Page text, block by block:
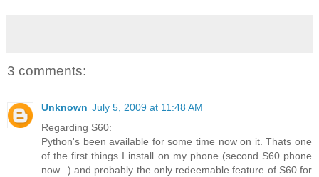
3 comments:
Unknown July 5, 2009 at 11:48 AM
Regarding S60:
Python's been available for some time now on it. Thats one
of the first things I install on my phone (second S60 phone
now...) and probably the only redeemable feature of S60 for